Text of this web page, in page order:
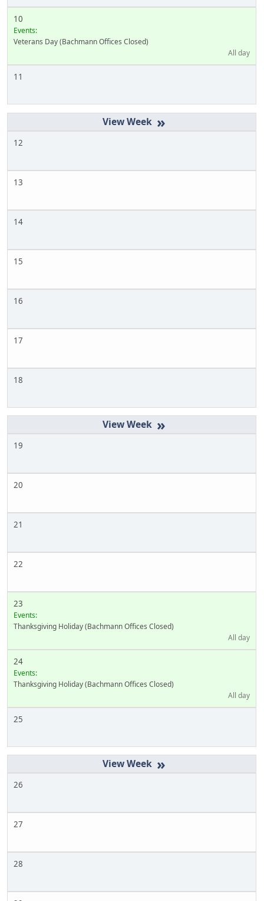
10
Events:
Veterans Day (Bachmann Offices Closed)
All day
11
»
12
13
14
15
16
17
18
»
19
20
21
22
23
Events:
Thanksgiving Holiday (Bachmann Offices Closed)
All day
24
Events:
Thanksgiving Holiday (Bachmann Offices Closed)
All day
25
»
26
27
28